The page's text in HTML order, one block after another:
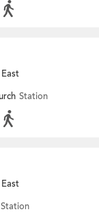
East
Station
East
Station